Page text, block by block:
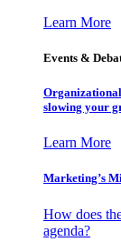
Learn More
Events &
slowing your
Learn More
Marketing’s
How does
agenda?